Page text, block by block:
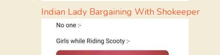
Indian Lady Bargaining With Shokeeper